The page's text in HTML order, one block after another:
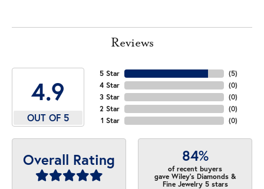
Reviews
4.9
OUT OF 5
5 Star
4 Star
3 Star
2 Star
1 Star
(5)
(0)
(0)
(0)
(0)
Overall Rating 84%
of recent buyers
gave Wiley's Diamonds &
Fine Jewelry 5 stars